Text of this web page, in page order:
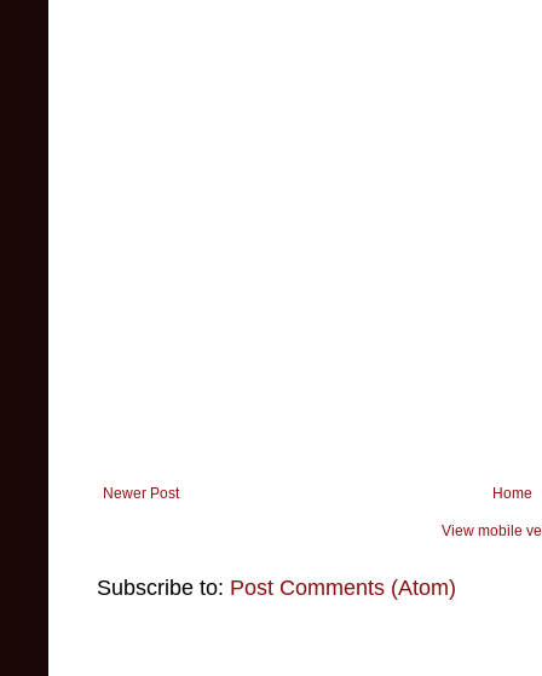
Newer Post Home
View mobile
Subscribe to: Post Comments (Atom)